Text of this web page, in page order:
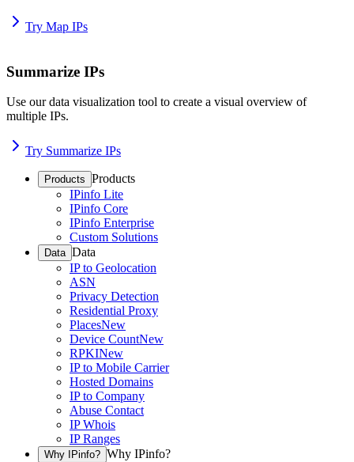
Try Map IPs
Summarize IPs
Use our data visualization tool to create a visual overview of
multiple IPs.
Try Summarize IPs
Products Products
IPinfo Lite
IPinfo Core
IPinfo Enterprise
Custom Solutions
Data Data
IP to Geolocation
ASN
Privacy Detection
Residential Proxy
PlacesNew
Device CountNew
RPKINew
IP to Mobile Carrier
Hosted Domains
IP to Company
Abuse Contact
IP Whois
IP Ranges
Why IPinfo? Why IPinfo?